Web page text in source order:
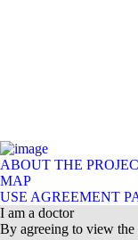
ABOUT THE
MAP
USE AGREEMENT
I am a doctor
By agreeing to view the